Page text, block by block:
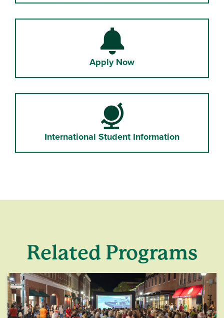
Bell
Apply Now
Globe
International Student Information
Related Programs